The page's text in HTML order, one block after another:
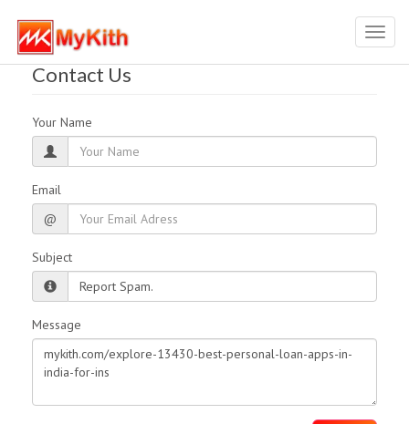
Contact Us
Your Name
Email
@
Subject
Message